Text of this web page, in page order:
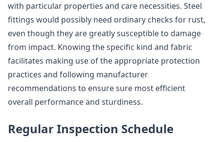
with particular properties and care necessities. Steel
fittings would possibly need ordinary checks for rust,
even though they are greatly susceptible to damage
from impact. Knowing the specific kind and fabric
facilitates making use of the appropriate protection
practices and following manufacturer
recommendations to ensure sure most efficient
overall performance and sturdiness.
Regular Inspection Schedule